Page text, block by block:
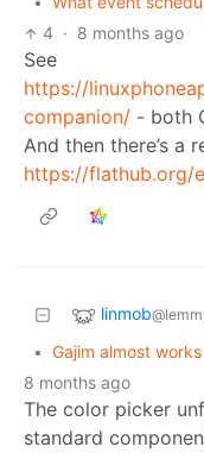
4 · 8 months ago
See
https://
companion/ - both
And then there’s a
https://flathub.org/
linmob
• Gajim almost
8 months ago
The color picker
standard